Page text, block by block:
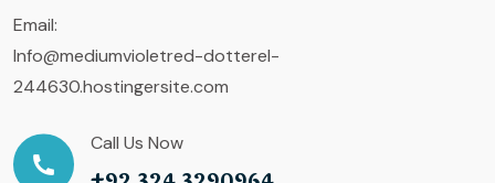
Email:
Info@mediumvioletred-dotterel-
244630.hostingersite.com
Call Us Now